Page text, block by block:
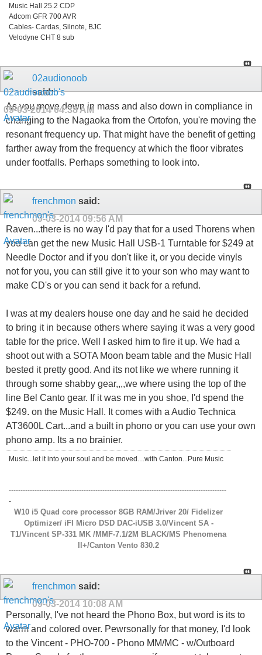
Music Hall 25.2 CDP
Adcom GFR 700 AVR
Cables- Cardas, Silnote, BJC
Velodyne CHT 8 sub
02audionoob
said:
09-03-201404:38 AM
As you move down in mass and also down in compliance in
changing to the Nagaoka from the Ortofon, you're moving the
resonant frequency up. That might have the benefit of getting
farther away from the frequency at which the floor vibrates
under footfalls. Perhaps something to look into.
frenchmon said:
09-03-2014 09:56 AM
Raven...there is no way I'd pay that for a used Thorens when
you can get the new Music Hall USB-1 Turntable for $249 at
Needle Doctor and if you don't like it, or you decide vinyls
not for you, you can still give it to your son who may want to
make CD's or you can send it back for a refund.
I was at my dealers house one day and he said he decided
to bring it in because others where saying it was a very good
table for the price. Well I asked him to fire it up. We had a
shoot out with a SOTA Moon beam table and the Music Hall
bested it pretty good. And its not like we where running it
through some shabby gear,,,,we where using the top of the
line Bel Canto gear. If it was me in you shoe, I'd spend the
$249. on the Music Hall. It comes with a Audio Technica
AT3600L Cart...and a built in phono or you can use your own
phono amp. Its a no brainier.
Music...let it into your soul and be moved....with Canton...Pure Music
---------------------------------------------------------------------------------------------
-
W10 i5 Quad core processor 8GB RAM/Jriver 20/ Fidelizer
Optimizer/ iFI Micro DSD DAC-iUSB 3.0/Vincent SA -
T1/Vincent SP-331 MK /MMF-7.1/2M BLACK/MS Phenomena
ll+/Canton Vento 830.2
frenchmon said:
09-03-2014 10:08 AM
Personally, I've not heard the Phono Box, but word is its to
warm and colored over. Pewrsonally for that money, I'd look
to the Vincent - PHO-700 - Phono MM/MC - w/Outboard